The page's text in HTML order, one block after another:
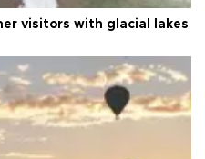
visitors with glacial lakes